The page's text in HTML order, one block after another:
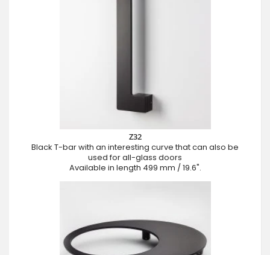
Z32
Black T-bar with an interesting curve that can also be
used for all-glass doors
Available in length 499 mm / 19.6".